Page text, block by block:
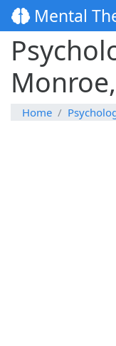
Mental
Home